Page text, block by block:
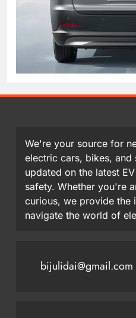
We're your source for
electric cars, bikes, and
updated on the latest
safety. Whether you're
curious, we provide the
navigate the world of
bijulidai@gmail.com